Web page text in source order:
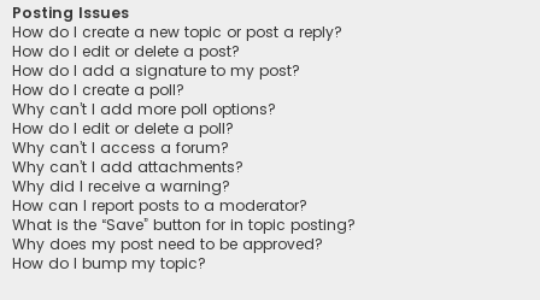
Posting Issues
How do I create a new topic or post a reply?
How do I edit or delete a post?
How do I add a signature to my post?
How do I create a poll?
Why can’t I add more poll options?
How do I edit or delete a poll?
Why can’t I access a forum?
Why can’t I add attachments?
Why did I receive a warning?
How can I report posts to a moderator?
What is the “Save” button for in topic posting?
Why does my post need to be approved?
How do I bump my topic?